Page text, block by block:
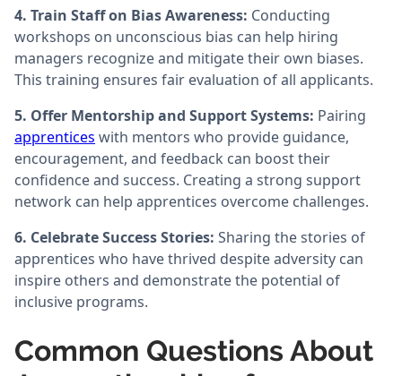
4. Train Staff on Bias Awareness: Conducting
workshops on unconscious bias can help hiring
managers recognize and mitigate their own biases.
This training ensures fair evaluation of all applicants.
5. Offer Mentorship and Support Systems: Pairing
apprentices with mentors who provide guidance,
encouragement, and feedback can boost their
confidence and success. Creating a strong support
network can help apprentices overcome challenges.
6. Celebrate Success Stories: Sharing the stories of
apprentices who have thrived despite adversity can
inspire others and demonstrate the potential of
inclusive programs.
Common Questions About